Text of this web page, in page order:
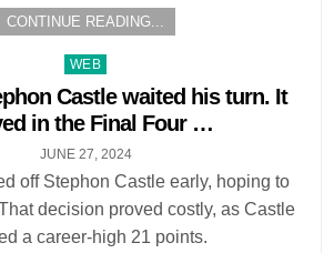
CONTINUE READING...
Posted
in
WEB
Castle waited his turn. It
in the Final Four …
JUNE 27, 2024
off Stephon Castle early, hoping to
decision proved costly, as Castle
a career-high 21 points.